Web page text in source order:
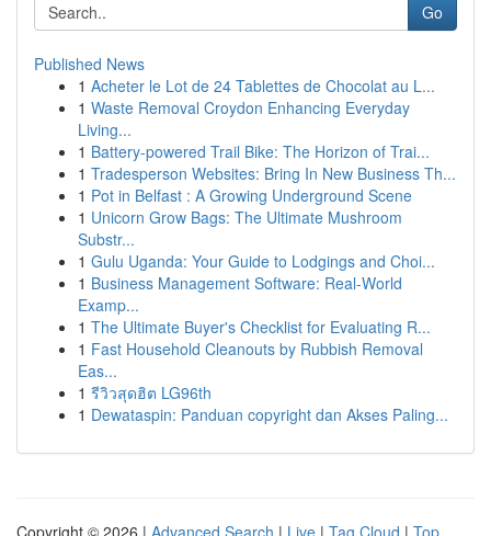
Go
Published News
1 Acheter le Lot de 24 Tablettes de Chocolat au L...
1 Waste Removal Croydon Enhancing Everyday
Living...
1 Battery-powered Trail Bike: The Horizon of Trai...
1 Tradesperson Websites: Bring In New Business Th...
1 Pot in Belfast : A Growing Underground Scene
1 Unicorn Grow Bags: The Ultimate Mushroom
Substr...
1 Gulu Uganda: Your Guide to Lodgings and Choi...
1 Business Management Software: Real-World
Examp...
1 The Ultimate Buyer's Checklist for Evaluating R...
1 Fast Household Cleanouts by Rubbish Removal
Eas...
1 รีวิวสุดฮิต LG96th
1 Dewataspin: Panduan copyright dan Akses Paling...
Copyright © 2026 | Advanced Search | Live | Tag Cloud | Top